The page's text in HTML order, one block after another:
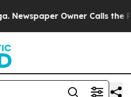
Owner Calls the